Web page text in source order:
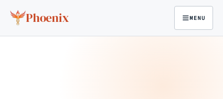
Phoenix MENU